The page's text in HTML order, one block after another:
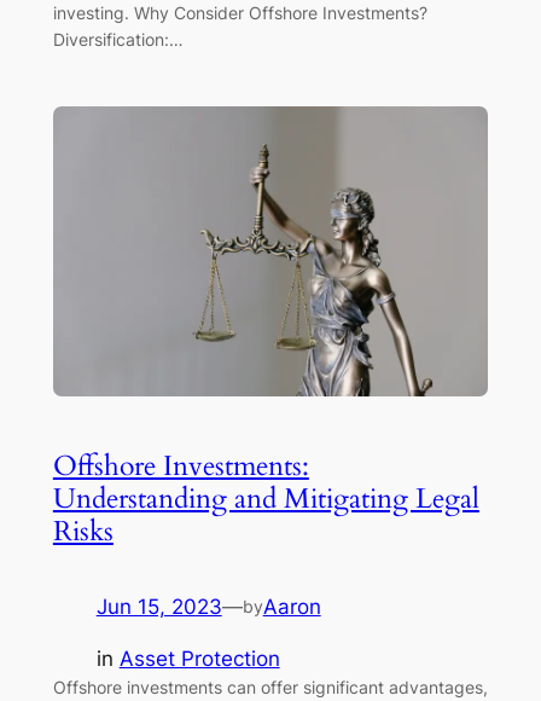
investing. Why Consider Offshore Investments?
Diversification:…
Offshore Investments:
Understanding and Mitigating Legal
Risks
Jun 15, 2023—byAaron
in Asset Protection
Offshore investments can offer significant advantages,